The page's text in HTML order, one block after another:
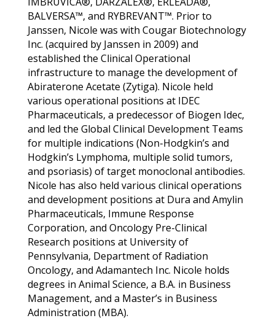
BALVERSA™, and RYBREVANT™. Prior to
Janssen, Nicole was with Cougar Biotechnology
Inc. (acquired by Janssen in 2009) and
established the Clinical Operational
infrastructure to manage the development of
Abiraterone Acetate (Zytiga). Nicole held
various operational positions at IDEC
Pharmaceuticals, a predecessor of Biogen Idec,
and led the Global Clinical Development Teams
for multiple indications (Non-Hodgkin’s and
Hodgkin’s Lymphoma, multiple solid tumors,
and psoriasis) of target monoclonal antibodies.
Nicole has also held various clinical operations
and development positions at Dura and Amylin
Pharmaceuticals, Immune Response
Corporation, and Oncology Pre-Clinical
Research positions at University of
Pennsylvania, Department of Radiation
Oncology, and Adamantech Inc. Nicole holds
degrees in Animal Science, a B.A. in Business
Management, and a Master’s in Business
Administration (MBA).